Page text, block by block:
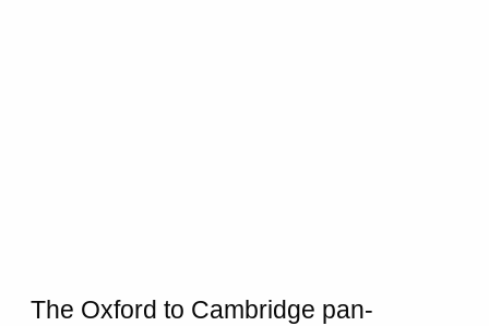
The Oxford to Cambridge pan-